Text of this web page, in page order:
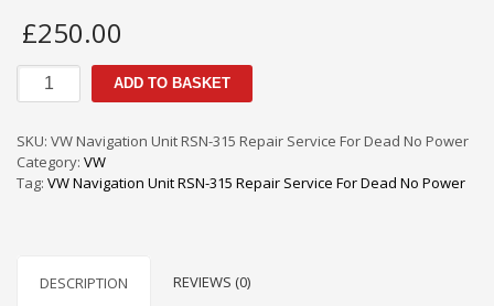
£250.00
Navigation
RSN-
315
Repair
Power
ADD TO BASKET
SKU: VW Navigation Unit RSN-315 Repair Service For Dead No Power
Category: VW
Tag: VW Navigation Unit RSN-315 Repair Service For Dead No Power
DESCRIPTION REVIEWS (0)